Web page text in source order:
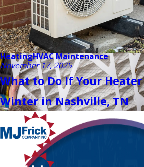
HeatingHVAC Maintenance
November 17, 2025
What to Do If Your
Winter in Nashville, TN